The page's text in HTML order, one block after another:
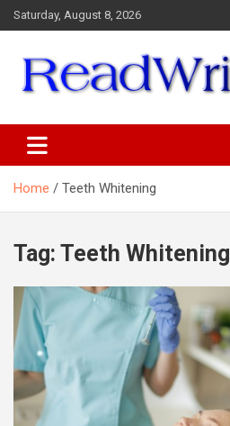
Skip
to
Saturday, August 8, 2026
Home Teeth Whitening
Tag: Teeth Whitening